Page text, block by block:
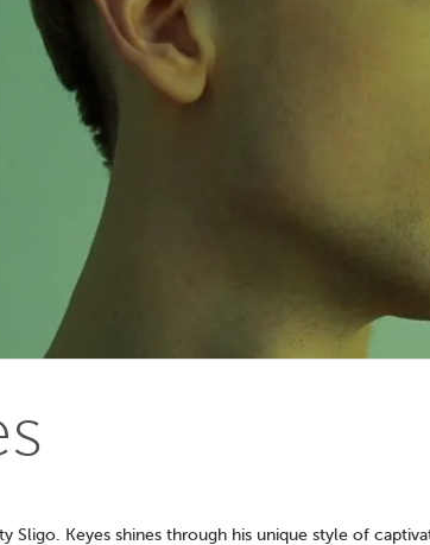
Sligo. Keyes shines through his unique style of